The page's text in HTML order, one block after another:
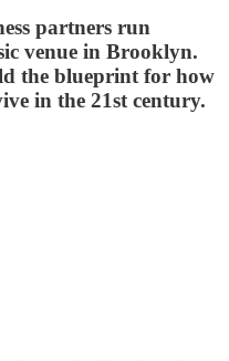
partners run
venue in Brooklyn.
the blueprint for how
in the 21st century.